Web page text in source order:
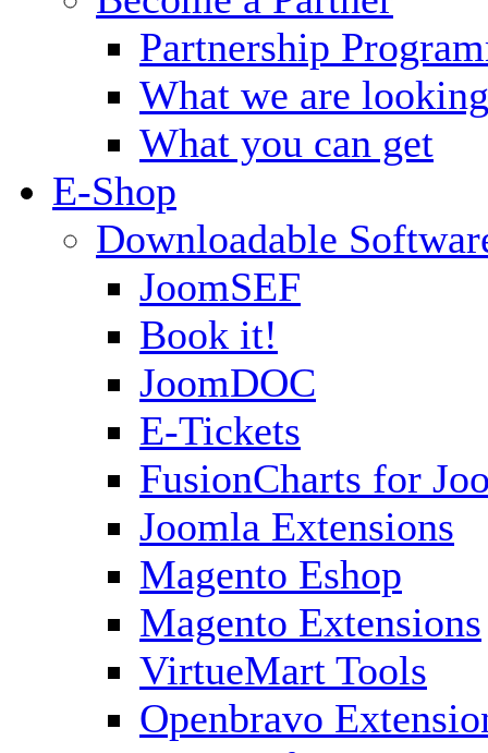
Partnership
What we are
What you can get
E-Shop
Downloadable
JoomSEF
Book it!
JoomDOC
E-Tickets
FusionCharts for
Joomla Extensions
Magento Eshop
Magento Extensions
VirtueMart Tools
Openbravo